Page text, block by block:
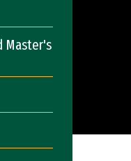
Master's